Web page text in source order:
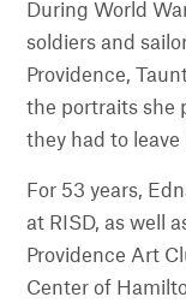
During World
soldiers and
Providence,
the portraits she
they had to leave
For 53 years,
at RISD, as well
Providence Art
Center of